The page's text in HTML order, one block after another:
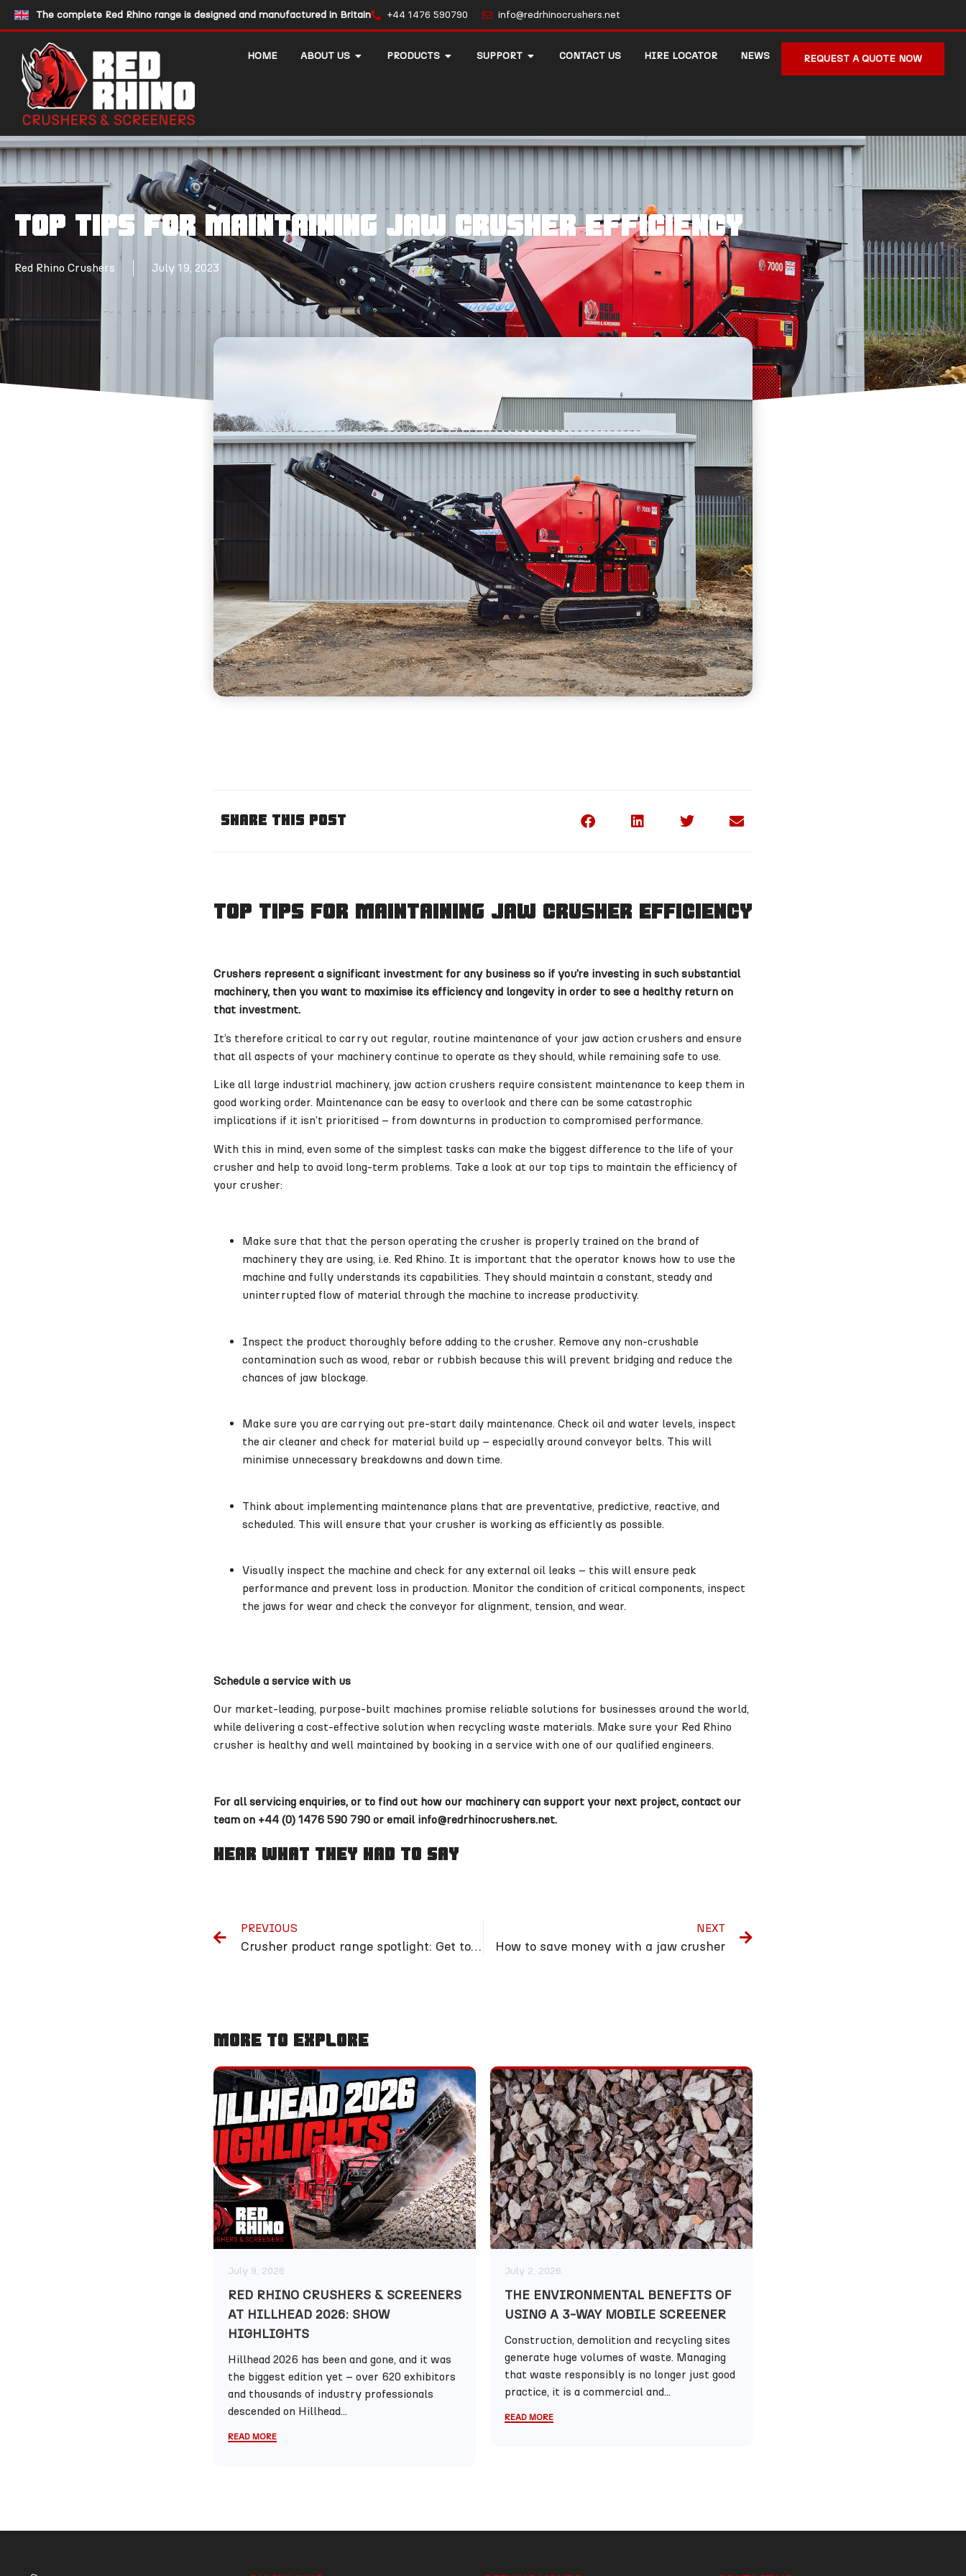
The complete Red Rhino range is designed and manufactured in Britain +44 1476 590790 info@redrhinocrushers.net
HOME ABOUT US PRODUCTS SUPPORT CONTACT US HIRE LOCATOR NEWS REQUEST A QUOTE NOW
Top tips for maintaining jaw crusher efficiency
Red Rhino Crushers July 19, 2023
Share This Post
Top tips for maintaining jaw crusher efficiency
Crushers represent a significant investment for any business so if you’re investing in such substantial
machinery, then you want to maximise its efficiency and longevity in order to see a healthy return on
that investment.
It’s therefore critical to carry out regular, routine maintenance of your jaw action crushers and ensure
that all aspects of your machinery continue to operate as they should, while remaining safe to use.
Like all large industrial machinery, jaw action crushers require consistent maintenance to keep them in
good working order. Maintenance can be easy to overlook and there can be some catastrophic
implications if it isn’t prioritised – from downturns in production to compromised performance.
With this in mind, even some of the simplest tasks can make the biggest difference to the life of your
crusher and help to avoid long-term problems. Take a look at our top tips to maintain the efficiency of
your crusher:
Make sure that that the person operating the crusher is properly trained on the brand of
machinery they are using, i.e. Red Rhino. It is important that the operator knows how to use the
machine and fully understands its capabilities. They should maintain a constant, steady and
uninterrupted flow of material through the machine to increase productivity.
Inspect the product thoroughly before adding to the crusher. Remove any non-crushable
contamination such as wood, rebar or rubbish because this will prevent bridging and reduce the
chances of jaw blockage.
Make sure you are carrying out pre-start daily maintenance. Check oil and water levels, inspect
the air cleaner and check for material build up – especially around conveyor belts. This will
minimise unnecessary breakdowns and down time.
Think about implementing maintenance plans that are preventative, predictive, reactive, and
scheduled. This will ensure that your crusher is working as efficiently as possible.
Visually inspect the machine and check for any external oil leaks – this will ensure peak
performance and prevent loss in production. Monitor the condition of critical components, inspect
the jaws for wear and check the conveyor for alignment, tension, and wear.
Schedule a service with us
Our market-leading, purpose-built machines promise reliable solutions for businesses around the world,
while delivering a cost-effective solution when recycling waste materials. Make sure your Red Rhino
crusher is healthy and well maintained by booking in a service with one of our qualified engineers.
For all servicing enquiries, or to find out how our machinery can support your next project, contact our
team on +44 (0) 1476 590 790 or email info@redrhinocrushers.net.
Hear What They Had To Say
PREVIOUS
Crusher product range spotlight: Get to know our 5000
NEXT
How to save money with a jaw crusher
More To Explore
July 9, 2026
RED RHINO CRUSHERS & SCREENERS
AT HILLHEAD 2026: SHOW
HIGHLIGHTS
Hillhead 2026 has been and gone, and it was
the biggest edition yet – over 620 exhibitors
and thousands of industry professionals
descended on Hillhead...
READ MORE
July 2, 2026
THE ENVIRONMENTAL BENEFITS OF
USING A 3-WAY MOBILE SCREENER
Construction, demolition and recycling sites
generate huge volumes of waste. Managing
that waste responsibly is no longer just good
practice, it is a commercial and...
READ MORE